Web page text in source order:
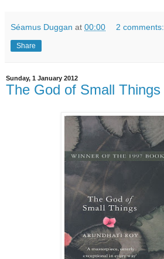
Séamus Duggan at 00:00 2 comments:
Share
Sunday, 1 January 2012
The God of Small Things